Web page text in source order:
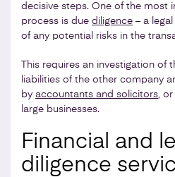
decisive steps. One of the most
process is due diligence – a
of any potential risks in the
This requires an investigation of
liabilities of the other company
by accountants and solicitors,
large businesses.
Financial and
diligence